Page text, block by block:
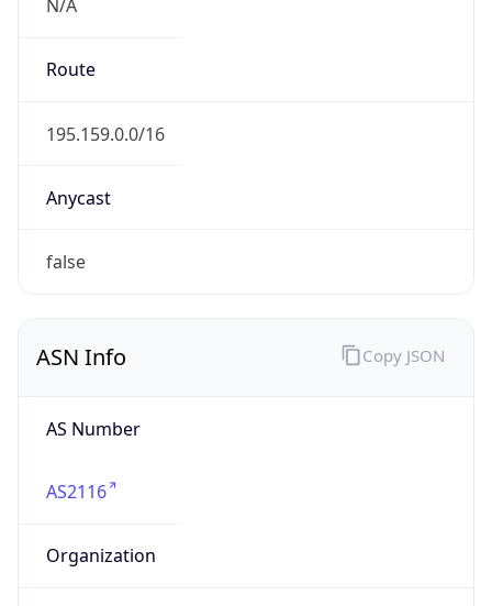
N/A
Route
195.159.0.0/16
Anycast
false
ASN Info
AS Number
AS2116
Organization
Copy JSON